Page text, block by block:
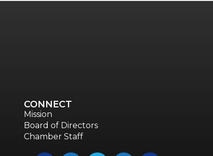
Talent & Workforce
The Bridge - digital download
The eBridge Weekly newsletter
Women Connect events
CONNECT
Mission
Board of Directors
Chamber Staff